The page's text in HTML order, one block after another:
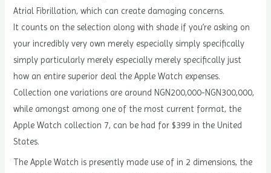
Atrial Fibrillation, which can create damaging concerns.
It counts on the selection along with shade if you’re asking on
your incredibly very own merely especially simply specifically
simply particularly merely especially merely specifically just
how an entire superior deal the Apple Watch expenses.
Collection one variations are around NGN200,000-NGN300,000,
while amongst among one of the most current format, the
Apple Watch collection 7, can be had for $399 in the United
States.
The Apple Watch is presently made use of in 2 dimensions, the